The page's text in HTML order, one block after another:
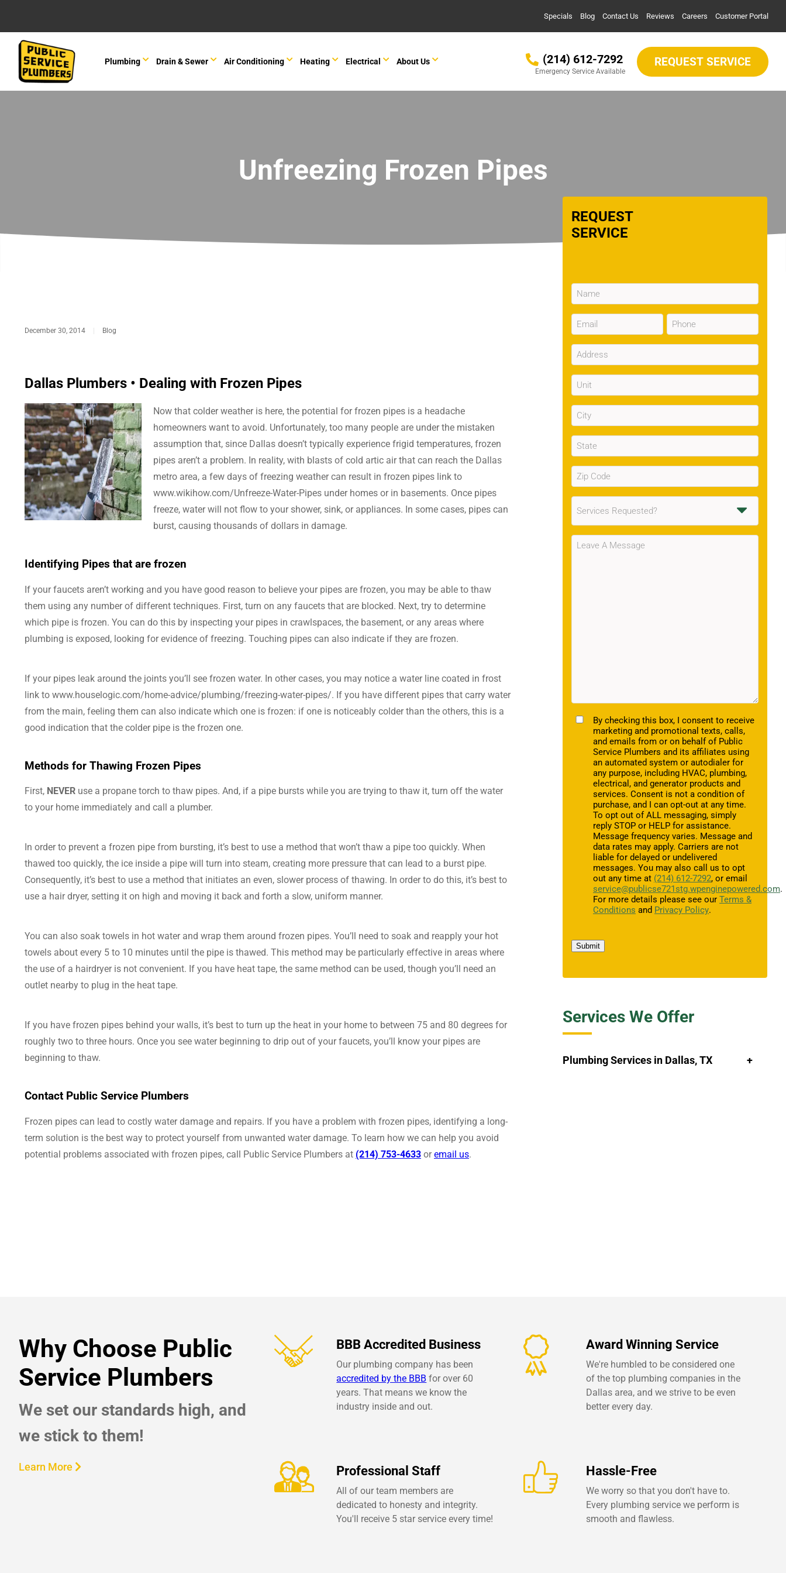
Specials Blog Contact Us Reviews Careers Customer Portal
Plumbing Drain & Sewer Air Conditioning Heating Electrical About Us (214) 612-7292
Emergency Service Available
REQUEST SERVICE
Unfreezing Frozen Pipes
December 30, 2014 Blog
Dallas Plumbers • Dealing with Frozen Pipes
Now that colder weather is here, the potential for frozen pipes is a headache
homeowners want to avoid. Unfortunately, too many people are under the mistaken
assumption that, since Dallas doesn’t typically experience frigid temperatures, frozen
pipes aren’t a problem. In reality, with blasts of cold artic air that can reach the Dallas
metro area, a few days of freezing weather can result in frozen pipes link to
www.wikihow.com/Unfreeze-Water-Pipes under homes or in basements. Once pipes
freeze, water will not flow to your shower, sink, or appliances. In some cases, pipes can
burst, causing thousands of dollars in damage.
Identifying Pipes that are frozen
If your faucets aren’t working and you have good reason to believe your pipes are frozen, you may be able to thaw
them using any number of different techniques. First, turn on any faucets that are blocked. Next, try to determine
which pipe is frozen. You can do this by inspecting your pipes in crawlspaces, the basement, or any areas where
plumbing is exposed, looking for evidence of freezing. Touching pipes can also indicate if they are frozen.
If your pipes leak around the joints you’ll see frozen water. In other cases, you may notice a water line coated in frost
link to www.houselogic.com/home-advice/plumbing/freezing-water-pipes/. If you have different pipes that carry water
from the main, feeling them can also indicate which one is frozen: if one is noticeably colder than the others, this is a
good indication that the colder pipe is the frozen one.
Methods for Thawing Frozen Pipes
First, NEVER use a propane torch to thaw pipes. And, if a pipe bursts while you are trying to thaw it, turn off the water
to your home immediately and call a plumber.
In order to prevent a frozen pipe from bursting, it’s best to use a method that won’t thaw a pipe too quickly. When
thawed too quickly, the ice inside a pipe will turn into steam, creating more pressure that can lead to a burst pipe.
Consequently, it’s best to use a method that initiates an even, slower process of thawing. In order to do this, it’s best to
use a hair dryer, setting it on high and moving it back and forth a slow, uniform manner.
You can also soak towels in hot water and wrap them around frozen pipes. You’ll need to soak and reapply your hot
towels about every 5 to 10 minutes until the pipe is thawed. This method may be particularly effective in areas where
the use of a hairdryer is not convenient. If you have heat tape, the same method can be used, though you’ll need an
outlet nearby to plug in the heat tape.
If you have frozen pipes behind your walls, it’s best to turn up the heat in your home to between 75 and 80 degrees for
roughly two to three hours. Once you see water beginning to drip out of your faucets, you’ll know your pipes are
beginning to thaw.
Contact Public Service Plumbers
Frozen pipes can lead to costly water damage and repairs. If you have a problem with frozen pipes, identifying a long-
term solution is the best way to protect yourself from unwanted water damage. To learn how we can help you avoid
potential problems associated with frozen pipes, call Public Service Plumbers at (214) 753-4633 oremail us.
REQUEST
SERVICE
Name
Email (Required) Phone
Address
Unit
City
State
Zip
Code
Services
Requested (Required)
Message (Required)
TCPABy checking this box, I consent to receive
marketing and promotional texts, calls,
and emails from or on behalf of Public
Service Plumbers and its affiliates using
an automated system or autodialer for
any purpose, including HVAC, plumbing,
electrical, and generator products and
services. Consent is not a condition of
purchase, and I can opt-out at any time.
To opt out of ALL messaging, simply
reply STOP or HELP for assistance.
Message frequency varies. Message and
data rates may apply. Carriers are not
liable for delayed or undelivered
messages. You may also call us to opt
out any time at (214) 612-7292, or email
service@publicse721stg.wpenginepowered.com.
For more details please see our Terms &
Conditions and Privacy Policy.
Submit
Services We Offer
Plumbing Services in Dallas, TX
Why Choose Public
Service Plumbers
We set our standards high, and
we stick to them!
Learn More
BBB Accredited Business
Our plumbing company has been
accredited by the BBB for over 60
years. That means we know the
industry inside and out.
Award Winning Service
We're humbled to be considered one
of the top plumbing companies in the
Dallas area, and we strive to be even
better every day.
Professional Staff
All of our team members are
dedicated to honesty and integrity.
You'll receive 5 star service every time!
Hassle-Free
We worry so that you don't have to.
Every plumbing service we perform is
smooth and flawless.